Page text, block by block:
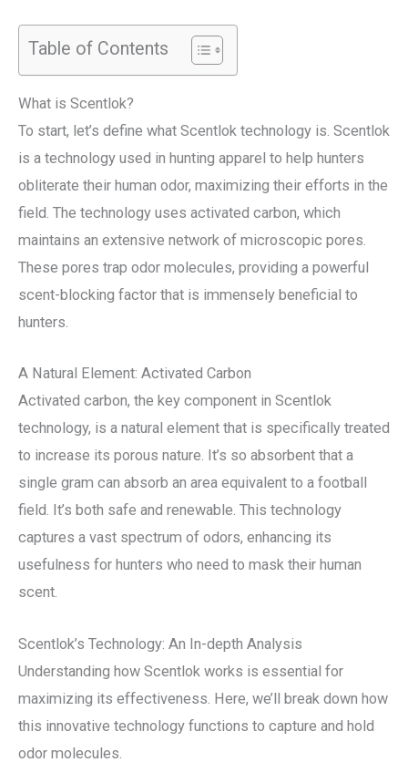
Table of Contents
What is Scentlok?
To start, let’s define what Scentlok technology is. Scentlok
is a technology used in hunting apparel to help hunters
obliterate their human odor, maximizing their efforts in the
field. The technology uses activated carbon, which
maintains an extensive network of microscopic pores.
These pores trap odor molecules, providing a powerful
scent-blocking factor that is immensely beneficial to
hunters.
A Natural Element: Activated Carbon
Activated carbon, the key component in Scentlok
technology, is a natural element that is specifically treated
to increase its porous nature. It’s so absorbent that a
single gram can absorb an area equivalent to a football
field. It’s both safe and renewable. This technology
captures a vast spectrum of odors, enhancing its
usefulness for hunters who need to mask their human
scent.
Scentlok’s Technology: An In-depth Analysis
Understanding how Scentlok works is essential for
maximizing its effectiveness. Here, we’ll break down how
this innovative technology functions to capture and hold
odor molecules.